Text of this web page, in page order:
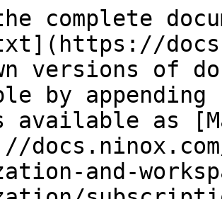
complete
versions of
by
available as
and-